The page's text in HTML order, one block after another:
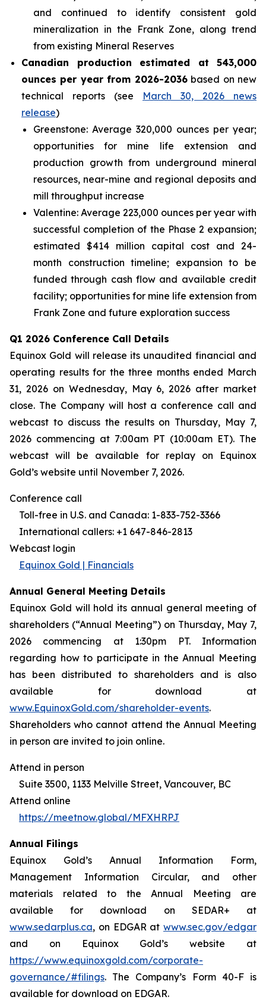
and continued to identify consistent gold
mineralization in the Frank Zone, along trend
from existing Mineral Reserves
Canadian production estimated at 543,000
ounces per year from 2026-2036based on new
technical reports (see March 30, 2026 news
release)
Greenstone: Average 320,000 ounces per year;
opportunities for mine life extension and
production growth from underground mineral
resources, near-mine and regional deposits and
mill throughput increase
Valentine: Average 223,000 ounces per year with
successful completion of the Phase 2 expansion;
estimated $414 million capital cost and 24-
month construction timeline; expansion to be
funded through cash flow and available credit
facility; opportunities for mine life extension from
Frank Zone and future exploration success
Q1 2026 Conference Call Details
Equinox Gold will release its unaudited financial and
operating results for the three months ended March
31, 2026 on Wednesday, May 6, 2026 after market
close. The Company will host a conference call and
webcast to discuss the results on Thursday, May 7,
2026 commencing at 7:00am PT (10:00am ET). The
webcast will be available for replay on Equinox
Gold’s website until November 7, 2026.
Conference call
Toll-free in U.S. and Canada: 1-833-752-3366
International callers: +1 647-846-2813
Webcast login
Equinox Gold | Financials
Annual General Meeting Details
Equinox Gold will hold its annual general meeting of
shareholders (“Annual Meeting”) on Thursday, May 7,
2026 commencing at 1:30pm PT. Information
regarding how to participate in the Annual Meeting
has been distributed to shareholders and is also
available for download at
www.EquinoxGold.com/shareholder-events.
Shareholders who cannot attend the Annual Meeting
in person are invited to join online.
Attend in person
Suite 3500, 1133 Melville Street, Vancouver, BC
Attend online
https://meetnow.global/MFXHRPJ
Annual Filings
Equinox Gold’s Annual Information Form,
Management Information Circular, and other
materials related to the Annual Meeting are
available for download on SEDAR+ at
www.sedarplus.ca, on EDGAR at www.sec.gov/edgar
and on Equinox Gold’s website at
https://www.equinoxgold.com/corporate-
governance/#filings. The Company’s Form 40-F is
available for download on EDGAR.